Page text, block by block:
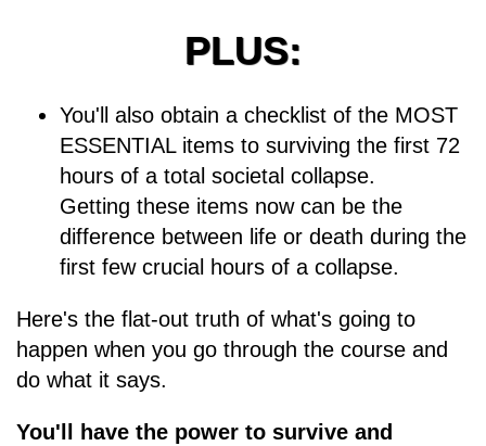
PLUS:
You'll also obtain a checklist of the MOST
ESSENTIAL items to surviving the first 72
hours of a total societal collapse.
Getting these items now can be the
difference between life or death during the
first few crucial hours of a collapse.
Here's the flat-out truth of what's going to
happen when you go through the course and
do what it says.
You'll have the power to survive and